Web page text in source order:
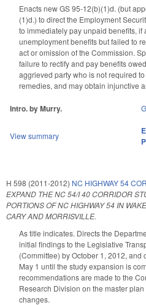
Enacts new GS 95-12(b)(1)d. (but
(1)d.) to direct the Employment
to immediately pay unpaid benefits,
unemployment benefits but failed to
act or omission of the Commission.
failure to rectify and pay benefits
aggrieved party who is not required
remedies, and may obtain injunctive
Intro. by Murry.
View summary
H 598 (2011-2012) NC HIGHWAY 54
EXPAND THE NC 54/I 40 CORRIDOR
PORTIONS OF NC HIGHWAY 54 IN
CARY AND MORRISVILLE.
As title indicates. Directs the
initial findings to the Legislative
(Committee) by October 1, 2012,
May 1 until the study expansion is
recommendations are made to the
Research Division on the master
changes.